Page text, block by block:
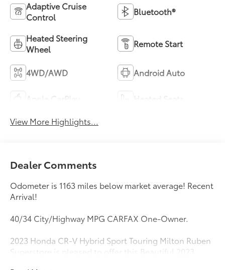
Adaptive Cruise
Control
Bluetooth®
Heated Steering
Wheel
Remote Start
4WD/AWD Android Auto
View More Highlights...
Dealer Comments
Odometer is 1163 miles below market average! Recent
Arrival!
40/34 City/Highway MPG CARFAX One-Owner.
2023 Honda CR-V Hybrid Sport Touring Milton Ruben
Superstore is pleased to offer this Beautiful 2023